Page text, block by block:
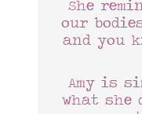
She
our
and you
Amy is
what she